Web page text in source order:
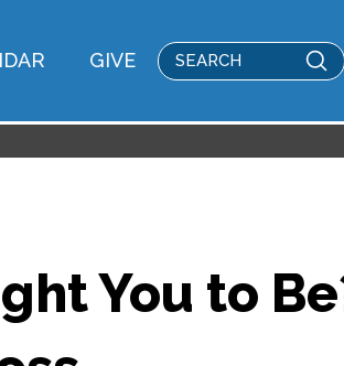
GIVE
Search
You to